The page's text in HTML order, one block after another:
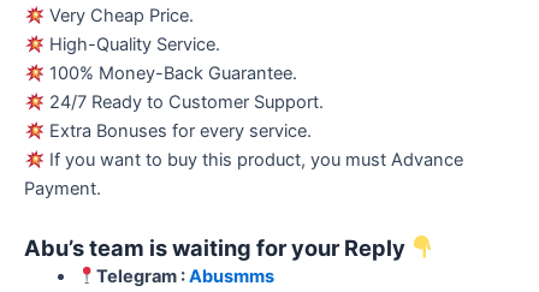
Very Cheap Price.
High-Quality Service.
100% Money-Back Guarantee.
24/7 Ready to Customer Support.
Extra Bonuses for every service.
If you want to buy this product, you must Advance
Payment.
Abu’s team is waiting for your Reply
Telegram :Abusmms